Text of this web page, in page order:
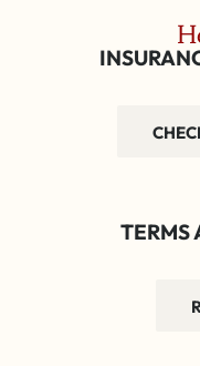
TERMS